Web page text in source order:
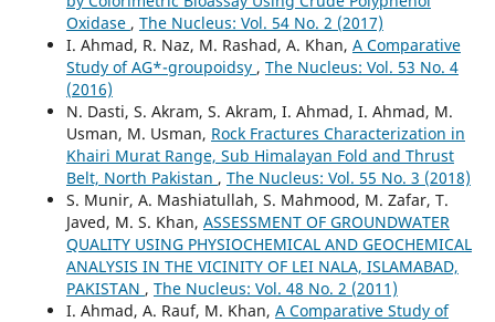
Oxidase , The Nucleus: Vol. 54 No. 2 (2017)
I. Ahmad, R. Naz, M. Rashad, A. Khan, A Comparative
Study of AG*-groupoidsy , The Nucleus: Vol. 53 No. 4
(2016)
N. Dasti, S. Akram, S. Akram, I. Ahmad, I. Ahmad, M.
Usman, M. Usman, Rock Fractures Characterization in
Khairi Murat Range, Sub Himalayan Fold and Thrust
Belt, North Pakistan , The Nucleus: Vol. 55 No. 3 (2018)
S. Munir, A. Mashiatullah, S. Mahmood, M. Zafar, T.
Javed, M. S. Khan, ASSESSMENT OF GROUNDWATER
QUALITY USING PHYSIOCHEMICAL AND GEOCHEMICAL
ANALYSIS IN THE VICINITY OF LEI NALA, ISLAMABAD,
PAKISTAN , The Nucleus: Vol. 48 No. 2 (2011)
I. Ahmad, A. Rauf, M. Khan, A Comparative Study of